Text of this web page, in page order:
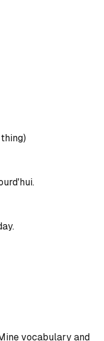
vocabulary and